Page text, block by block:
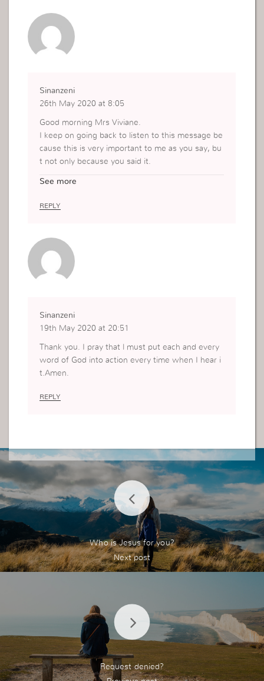
Sinanzeni
26th May 2020 at 8:05
Good morning Mrs Viviane.
I keep on going back to listen to this message be
cause this is very important to me as you say, bu
t not only because you said it.
says,l practice it,l learn from His word and obey.
l see God even in the small things.l thank God for
this revelation in my life.
See more
REPLY
Sinanzeni
19th May 2020 at 20:51
Thank you. I pray that l must put each and every
word of God into action every time when I hear i
t.Amen.
REPLY
Who is Jesus for you?
Request denied?